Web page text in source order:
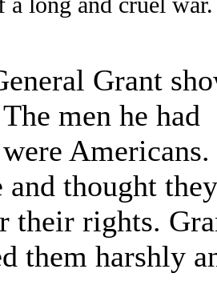
Grant
men he had
and thought
their rights.
them harshly